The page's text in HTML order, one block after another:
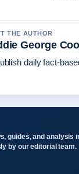
THE AUTHOR
George
daily fact-
guides, and analysis
by our editorial team.